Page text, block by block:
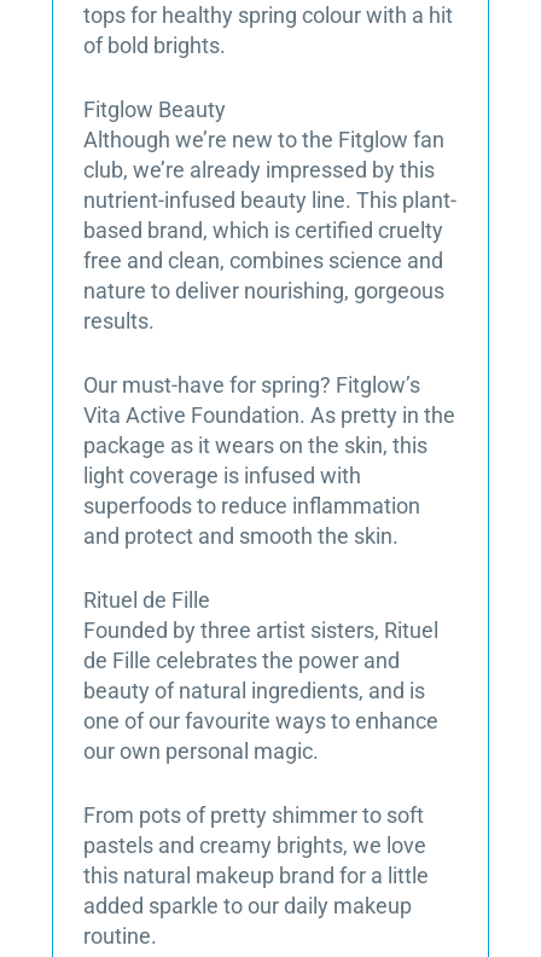
tops for healthy spring colour with a hit
of bold brights.
Fitglow Beauty
Although we’re new to the Fitglow fan
club, we’re already impressed by this
nutrient-infused beauty line. This plant-
based brand, which is certified cruelty
free and clean, combines science and
nature to deliver nourishing, gorgeous
results.
Our must-have for spring? Fitglow’s
Vita Active Foundation. As pretty in the
package as it wears on the skin, this
light coverage is infused with
superfoods to reduce inflammation
and protect and smooth the skin.
Rituel de Fille
Founded by three artist sisters, Rituel
de Fille celebrates the power and
beauty of natural ingredients, and is
one of our favourite ways to enhance
our own personal magic.
From pots of pretty shimmer to soft
pastels and creamy brights, we love
this natural makeup brand for a little
added sparkle to our daily makeup
routine.